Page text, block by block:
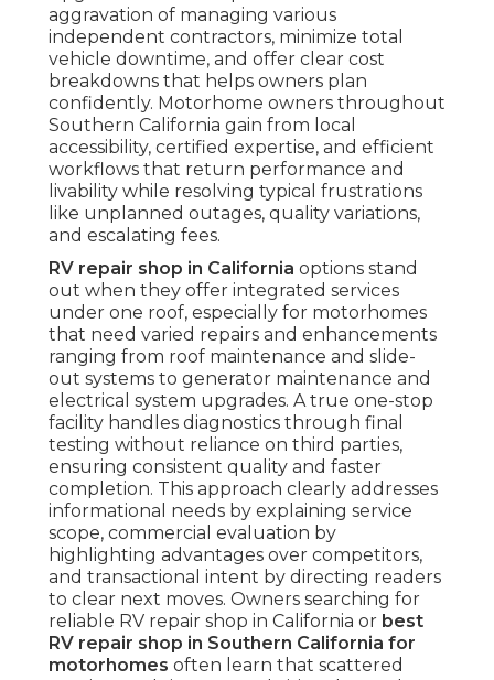
aggravation of managing various
independent contractors, minimize total
vehicle downtime, and offer clear cost
breakdowns that helps owners plan
confidently. Motorhome owners throughout
Southern California gain from local
accessibility, certified expertise, and efficient
workflows that return performance and
livability while resolving typical frustrations
like unplanned outages, quality variations,
and escalating fees.
RV repair shop in California options stand
out when they offer integrated services
under one roof, especially for motorhomes
that need varied repairs and enhancements
ranging from roof maintenance and slide-
out systems to generator maintenance and
electrical system upgrades. A true one-stop
facility handles diagnostics through final
testing without reliance on third parties,
ensuring consistent quality and faster
completion. This approach clearly addresses
informational needs by explaining service
scope, commercial evaluation by
highlighting advantages over competitors,
and transactional intent by directing readers
to clear next moves. Owners searching for
reliable RV repair shop in California or best
RV repair shop in Southern California for
motorhomes often learn that scattered